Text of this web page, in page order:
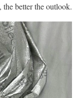
the better the outlook.